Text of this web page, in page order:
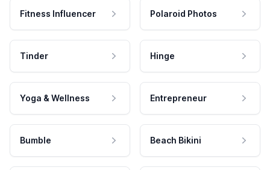
Fitness Influencer Polaroid Photos
Tinder Hinge
Yoga & Wellness Entrepreneur
Bumble Beach Bikini